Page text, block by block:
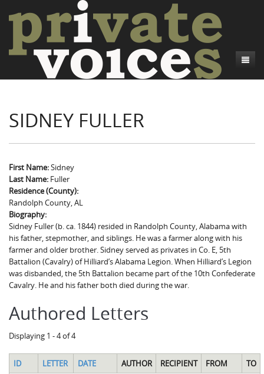
Introduction
Project Directors
Credits
Camp Talk
Sowbelly and Hardtack
Bushwhackers and Copperheads
Gone Up the Spout
Introduction
Regional Features
Word Maps
Writers and Collections
Letters
People
Collections
Search
SIDNEY FULLER
First Name:Sidney
Last Name: Fuller
Residence (County):
Randolph County, AL
Biography:
Sidney Fuller (b. ca. 1844) resided in Randolph County, Alabama with
his father, stepmother, and siblings. He was a farmer along with his
farmer and older brother. Sidney served as privates in Co. E, 5th
Battalion (Cavalry) of Hilliard’s Alabama Legion. When Hilliard’s Legion
was disbanded, the 5th Battalion became part of the 10th Confederate
Cavalry. He and his father both died during the war.
Authored Letters
Displaying 1 - 4 of 4
ID LETTER DATE AUTHOR RECIPIENT FROM
TO